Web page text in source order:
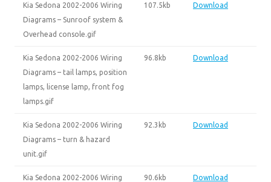
Kia Sedona 2002-2006 Wiring
Diagrams – Sunroof system &
Overhead console.gif
107.5kb Download
Kia Sedona 2002-2006 Wiring
Diagrams – tail lamps, position
lamps, license lamp, front fog
lamps.gif
96.8kb Download
Kia Sedona 2002-2006 Wiring
Diagrams – turn & hazard
unit.gif
92.3kb Download
Kia Sedona 2002-2006 Wiring
90.6kb Download